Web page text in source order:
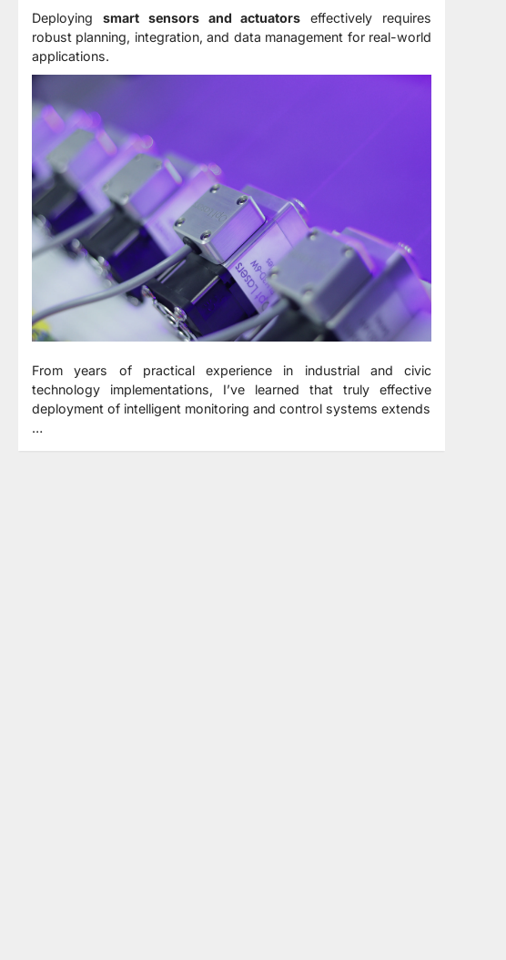
Deploying smart sensors and actuators effectively requires
robust planning, integration, and data management for real-world
applications.
From years of practical experience in industrial and civic
technology implementations, I’ve learned that truly effective
deployment of intelligent monitoring and control systems extends
…